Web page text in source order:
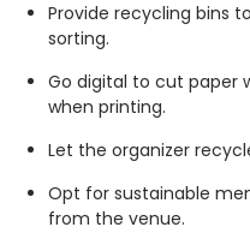
Provide recycling bins
sorting.
Go digital to cut paper
when printing.
Let the organizer
Opt for sustainable
from the venue.